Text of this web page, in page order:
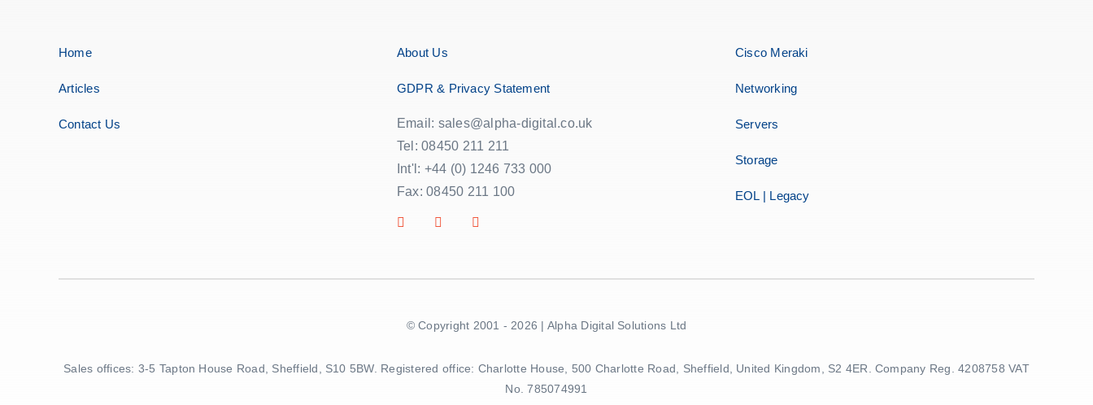
Home
Articles
Contact Us
About Us
GDPR & Privacy Statement
Email: sales@alpha-digital.co.uk
Tel: 08450 211 211
Int'l: +44 (0) 1246 733 000
Fax: 08450 211 100
Cisco Meraki
Networking
Servers
Storage
EOL | Legacy
© Copyright 2001 - 2026 | Alpha Digital Solutions Ltd
Sales offices: 3-5 Tapton House Road, Sheffield, S10 5BW. Registered office: Charlotte House, 500 Charlotte Road, Sheffield, United Kingdom, S2 4ER. Company Reg. 4208758 VAT
No. 785074991